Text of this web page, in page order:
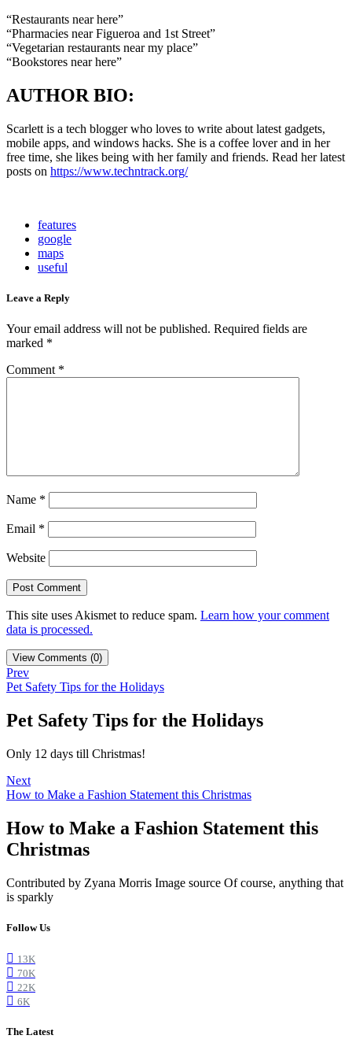
“Restaurants near here”
“Pharmacies near Figueroa and 1st Street”
“Vegetarian restaurants near my place”
“Bookstores near here”
AUTHOR BIO:
Scarlett is a tech blogger who loves to write about latest gadgets,
mobile apps, and windows hacks. She is a coffee lover and in her
free time, she likes being with her family and friends. Read her latest
posts on https://www.techntrack.org/
features
google
maps
useful
Leave a Reply
Your email address will not be published. Required fields are
marked *
Comment *
Name *
Email *
Website
This site uses Akismet to reduce spam. Learn how your comment
data is processed.
View Comments (0)
Prev
Pet Safety Tips for the Holidays
Pet Safety Tips for the Holidays
Only 12 days till Christmas!
Next
How to Make a Fashion Statement this Christmas
How to Make a Fashion Statement this
Christmas
Contributed by Zyana Morris Image source Of course, anything that
is sparkly
Follow Us
13K
70K
22K
6K
The Latest